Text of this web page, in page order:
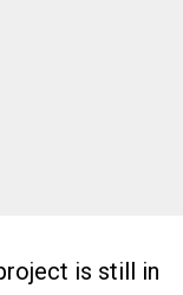
is still in